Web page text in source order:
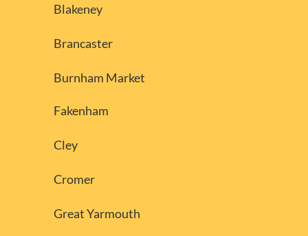
Blakeney
Brancaster
Burnham Market
Fakenham
Cley
Cromer
Great Yarmouth